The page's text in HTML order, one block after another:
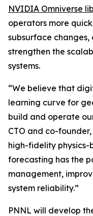
NVIDIA Omniverse
operators more
subsurface
strengthen the
systems.
“We believe that
learning curve for
build and operate
CTO and co-
high-fidelity
forecasting has the
management,
system reliability.”
PNNL will develop